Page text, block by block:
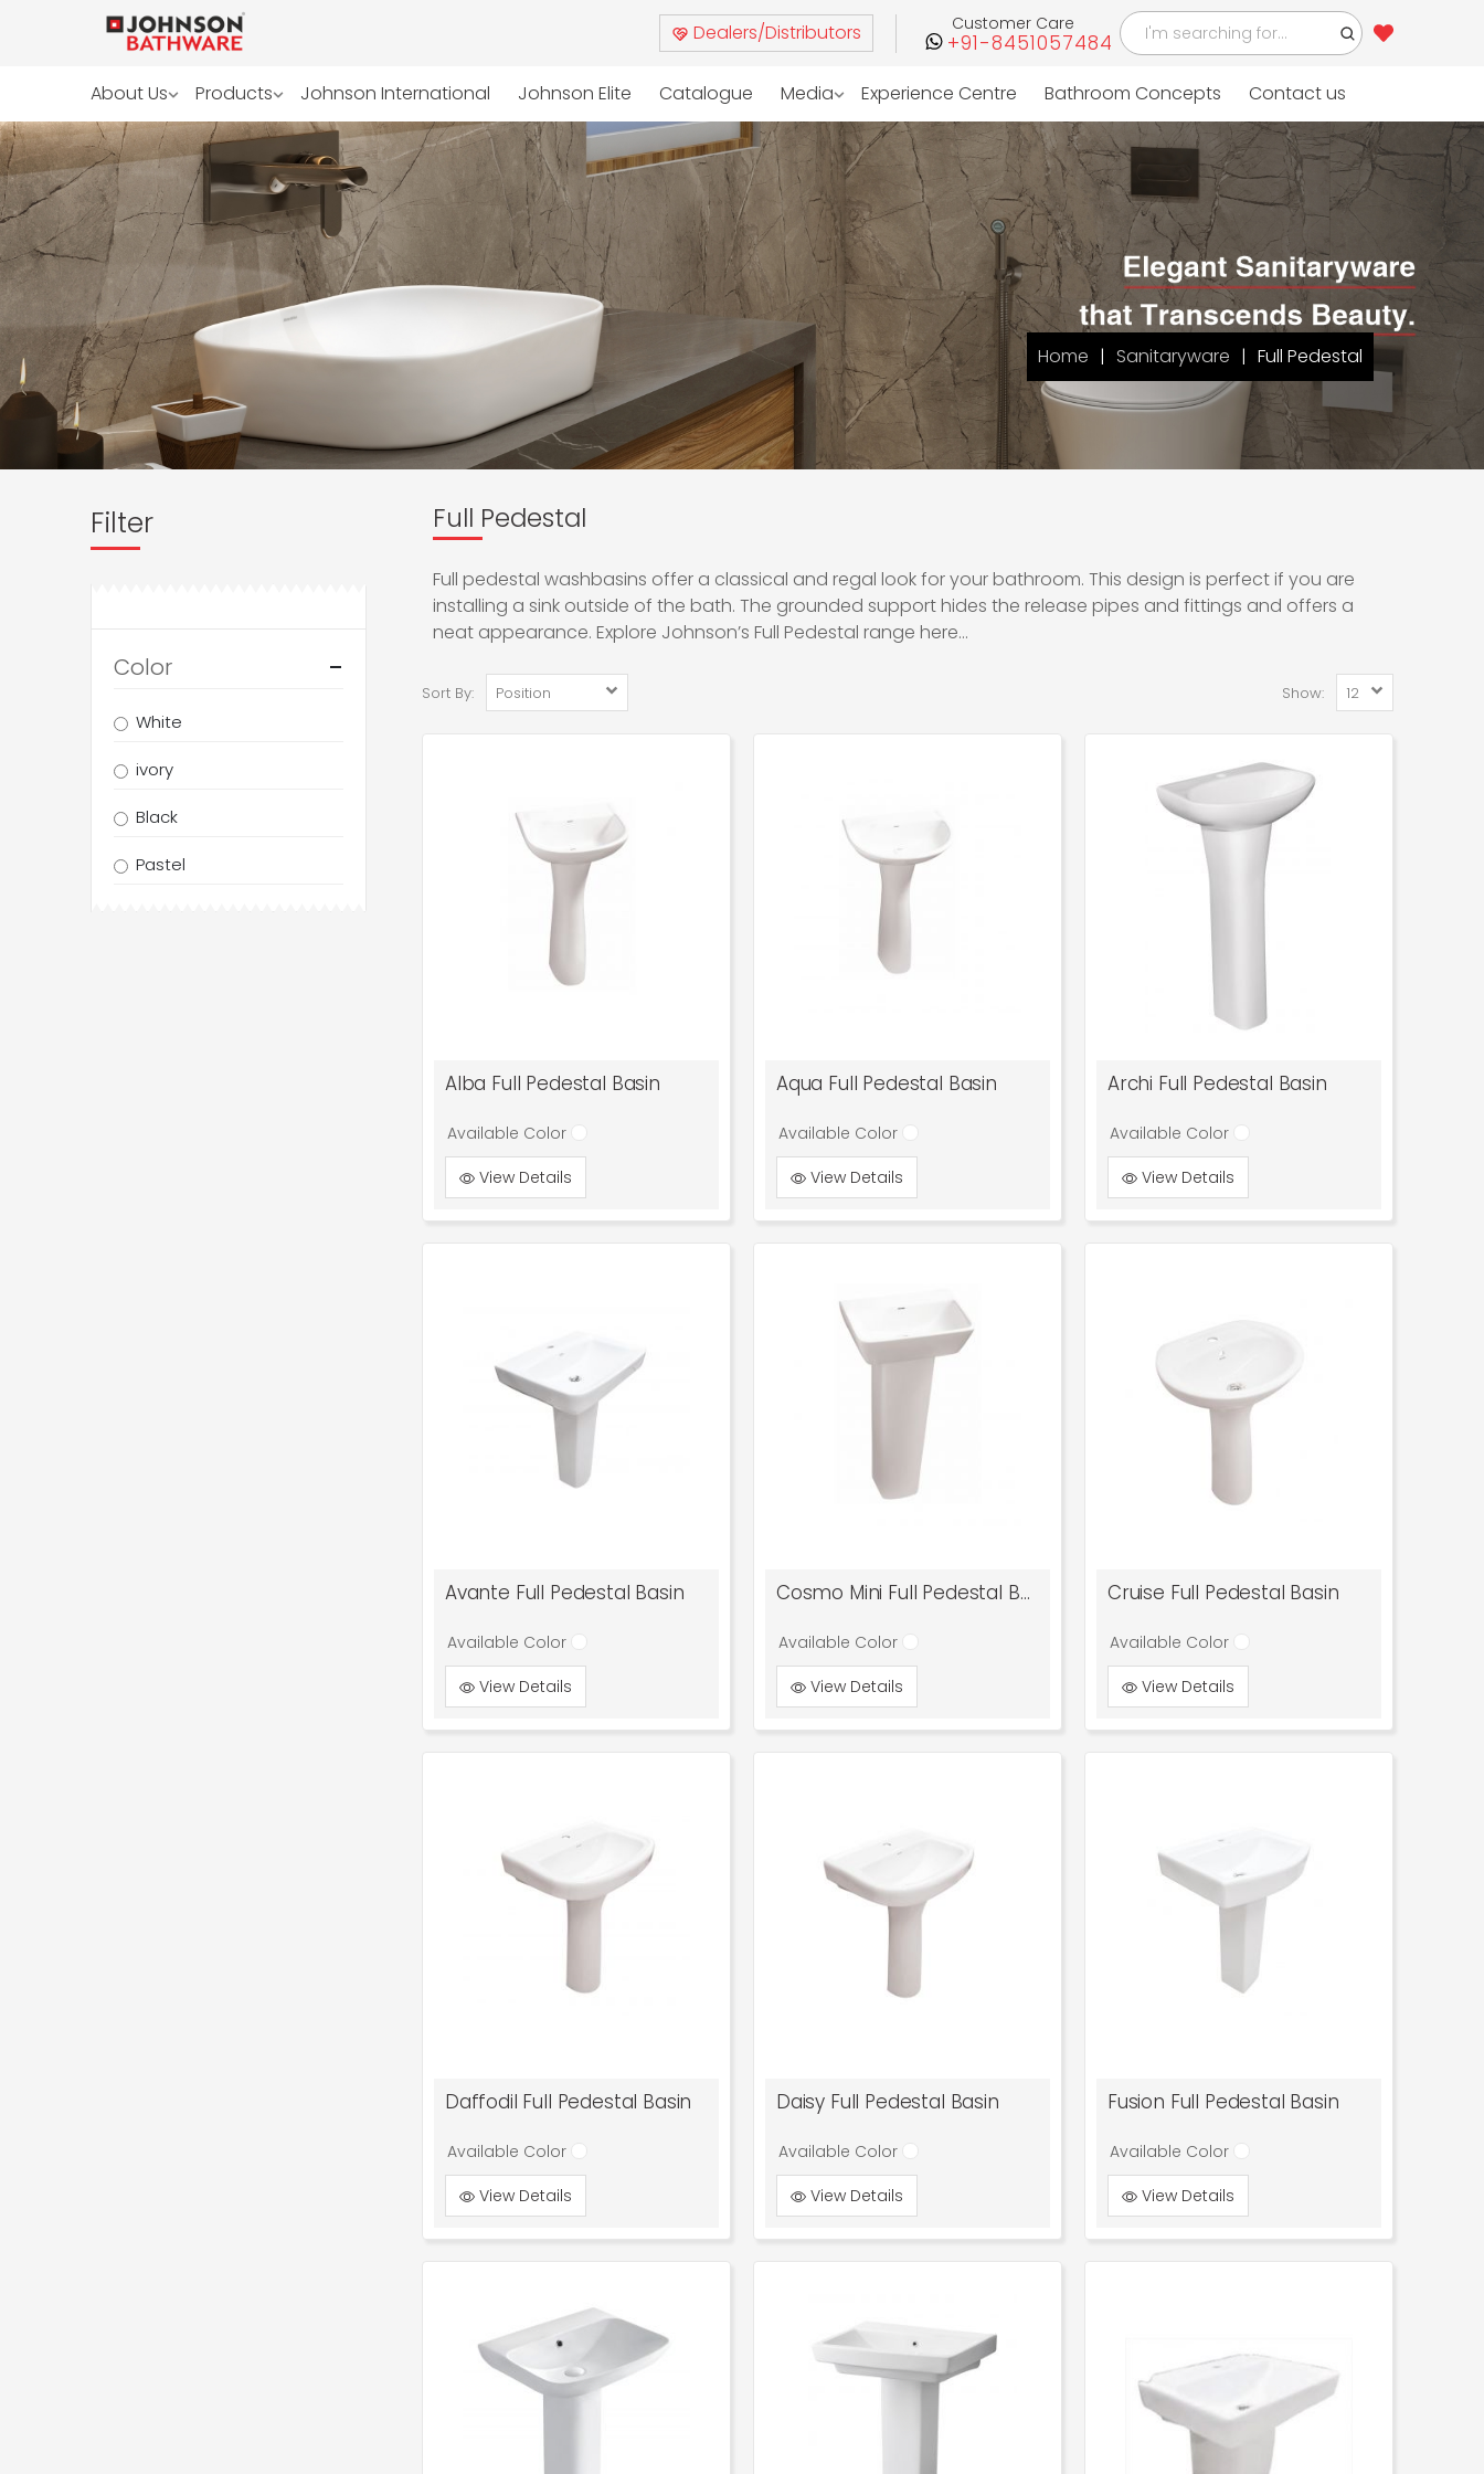
Dealers/Distributors Customer Care
+91-8451057484
About Us Products Johnson International Johnson Elite Catalogue Media Experience Centre Bathroom Concepts Contact us
Home Sanitaryware Full Pedestal
Full Pedestal
Full pedestal washbasins offer a classical and regal look for your bathroom. This design is perfect if you are
installing a sink outside of the bath. The grounded support hides the release pipes and fittings and offers a
neat appearance. Explore Johnson’s Full Pedestal range here…
Sort By: Show:
Alba Full Pedestal Basin
Available Color
View Details
Aqua Full Pedestal Basin
Available Color
View Details
Archi Full Pedestal Basin
Available Color
View Details
Avante Full Pedestal Basin
Available Color
View Details
Cosmo Mini Full Pedestal Basin
Available Color
View Details
Cruise Full Pedestal Basin
Available Color
View Details
Daffodil Full Pedestal Basin
Available Color
View Details
Daisy Full Pedestal Basin
Available Color
View Details
Fusion Full Pedestal Basin
Available Color
View Details
Filter
Color
White
ivory
Black
Pastel